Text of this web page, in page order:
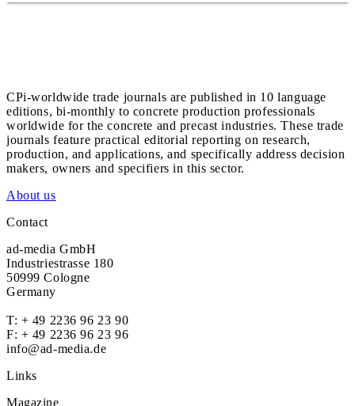
CPi-worldwide trade journals are published in 10 language
editions, bi-monthly to concrete production professionals
worldwide for the concrete and precast industries. These trade
journals feature practical editorial reporting on research,
production, and applications, and specifically address decision
makers, owners and specifiers in this sector.
About us
Contact
ad-media GmbH
Industriestrasse 180
50999 Cologne
Germany
T: + 49 2236 96 23 90
F: + 49 2236 96 23 96
info@ad-media.de
Links
Magazine